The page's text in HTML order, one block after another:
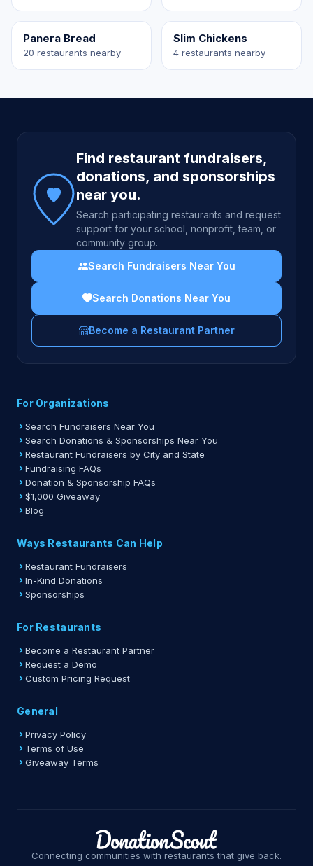
Panera Bread
20 restaurants nearby
Slim Chickens
4 restaurants nearby
Site footer
Find restaurant fundraisers,
donations, and sponsorships
near you.
Search participating restaurants and request
support for your school, nonprofit, team, or
community group.
Search Fundraisers Near You
Search Donations Near You
Become a Restaurant Partner
For Organizations
Search Fundraisers Near You
Search Donations & Sponsorships Near You
Restaurant Fundraisers by City and State
Fundraising FAQs
Donation & Sponsorship FAQs
$1,000 Giveaway
Blog
Ways Restaurants Can Help
Restaurant Fundraisers
In-Kind Donations
Sponsorships
For Restaurants
Become a Restaurant Partner
Request a Demo
Custom Pricing Request
General
Privacy Policy
Terms of Use
Giveaway Terms
Connecting communities with restaurants that give back.